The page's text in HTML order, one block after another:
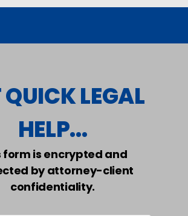
QUICK LEGAL
HELP...
form is encrypted and
by attorney-client
confidentiality.